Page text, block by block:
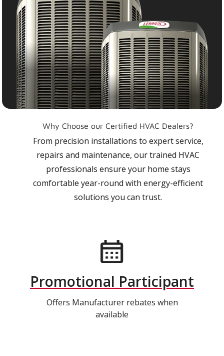
Why Choose our Certified HVAC Dealers?
From precision installations to expert service,
repairs and maintenance, our trained HVAC
professionals ensure your home stays
comfortable year-round with energy-efficient
solutions you can trust.
Promotional Participant
Offers Manufacturer rebates when
available